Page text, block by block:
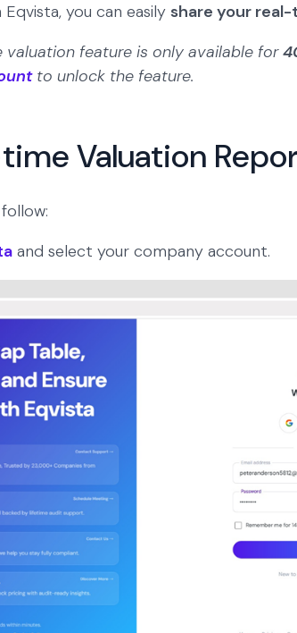
you can easily share your
valuation feature is only available for
to unlock the feature.
Valuation
and select your company account.